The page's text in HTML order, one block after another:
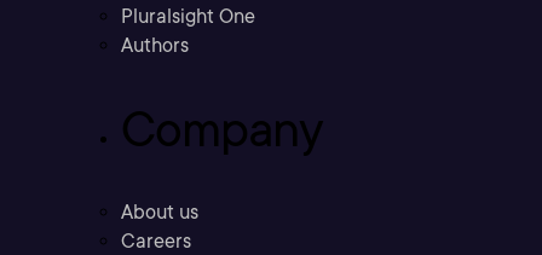
Pluralsight One
Authors
Company
About us
Careers